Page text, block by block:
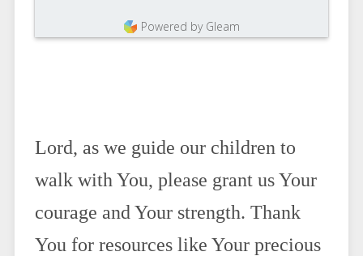
Powered by Gleam
Lord, as we guide our children to
walk with You, please grant us Your
courage and Your strength. Thank
You for resources like Your precious